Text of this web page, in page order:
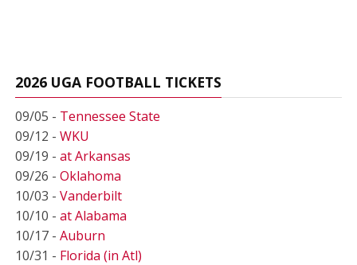
2026 UGA FOOTBALL TICKETS
09/05 - Tennessee State
09/12 - WKU
09/19 - at Arkansas
09/26 - Oklahoma
10/03 - Vanderbilt
10/10 - at Alabama
10/17 - Auburn
10/31 - Florida (in Atl)